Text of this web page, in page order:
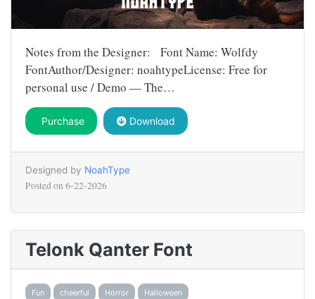
Notes from the Designer: Font Name: Wolfdy
FontAuthor/Designer: noahtypeLicense: Free for
personal use / Demo — The…
Purchase Download
Designed by NoahType
Posted on 6-22-2026
Telonk Qanter Font
Fun cheerful Horror Halloween